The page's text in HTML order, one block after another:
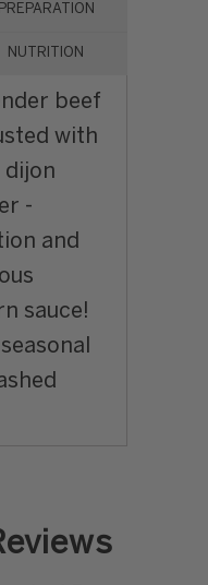
PREPARATION
NUTRITION
beef
with
dijon
-
and
sauce!